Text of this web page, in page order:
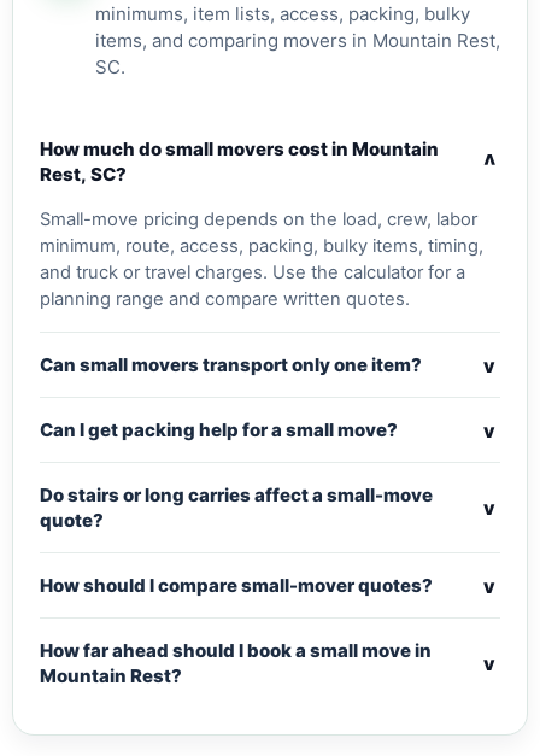
minimums, item lists, access, packing, bulky
items, and comparing movers in Mountain Rest,
SC.
How much do small movers cost in Mountain
Rest, SC?
v
Small-move pricing depends on the load, crew, labor
minimum, route, access, packing, bulky items, timing,
and truck or travel charges. Use the calculator for a
planning range and compare written quotes.
Can small movers transport only one item? v
Can I get packing help for a small move? v
Do stairs or long carries affect a small-move
quote?
v
How should I compare small-mover quotes? v
How far ahead should I book a small move in
Mountain Rest?
v